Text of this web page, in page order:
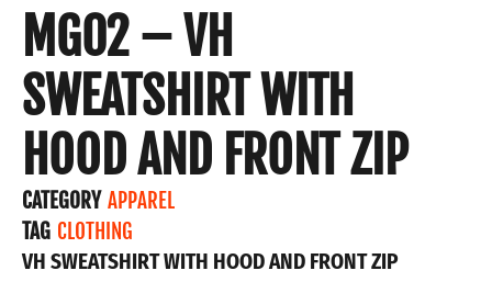
MG02 – VH
SWEATSHIRT WITH
HOOD AND FRONT ZIP
CATEGORY APPAREL
TAG CLOTHING
VH SWEATSHIRT WITH HOOD AND FRONT ZIP